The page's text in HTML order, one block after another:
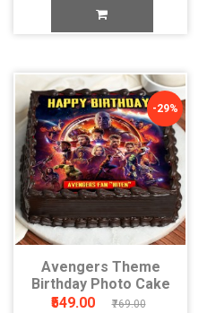
-29%
Avengers Theme
Birthday Photo Cake
₹549.00
₹769.00